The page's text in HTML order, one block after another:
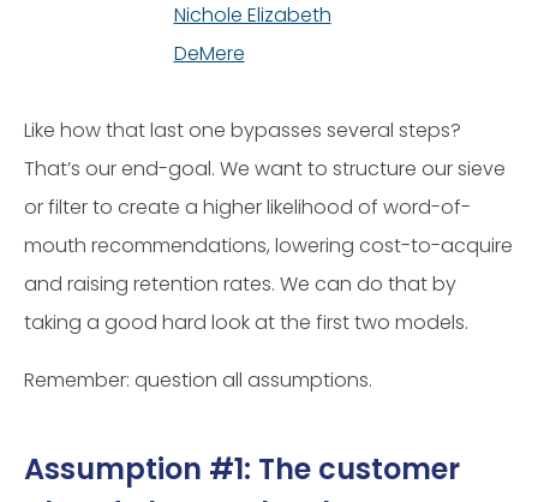
Nichole Elizabeth
DeMere
Like how that last one bypasses several steps?
That’s our end-goal. We want to structure our sieve
or filter to create a higher likelihood of word-of-
mouth recommendations, lowering cost-to-acquire
and raising retention rates. We can do that by
taking a good hard look at the first two models.
Remember: question all assumptions.
Assumption #1: The customer